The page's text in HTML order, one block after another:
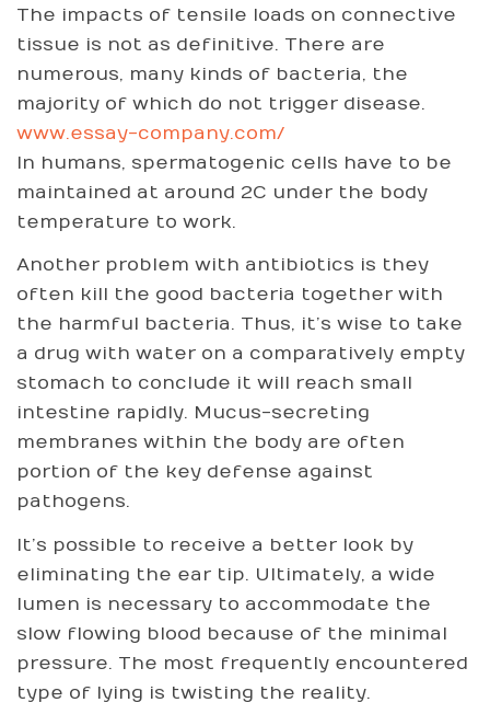
The impacts of tensile loads on connective
tissue is not as definitive. There are
numerous, many kinds of bacteria, the
majority of which do not trigger disease.
www.essay-company.com/
In humans, spermatogenic cells have to be
maintained at around 2C under the body
temperature to work.
Another problem with antibiotics is they
often kill the good bacteria together with
the harmful bacteria. Thus, it’s wise to take
a drug with water on a comparatively empty
stomach to conclude it will reach small
intestine rapidly. Mucus-secreting
membranes within the body are often
portion of the key defense against
pathogens.
It’s possible to receive a better look by
eliminating the ear tip. Ultimately, a wide
lumen is necessary to accommodate the
slow flowing blood because of the minimal
pressure. The most frequently encountered
type of lying is twisting the reality.